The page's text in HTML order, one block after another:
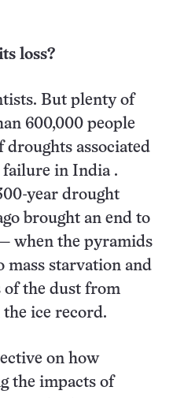
loss?
But plenty of
600,000 people
droughts associated
failure in India .
year drought
brought an end to
when the pyramids
starvation and
of the dust from
the ice record.
on how
the impacts of